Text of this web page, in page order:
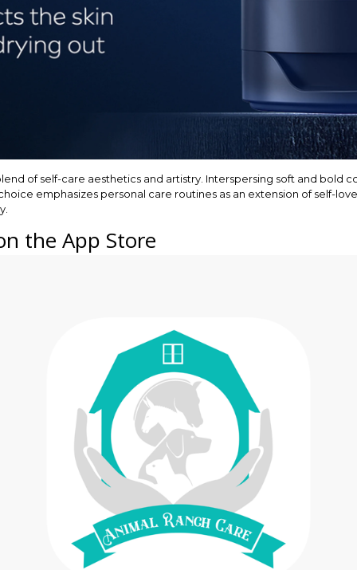
of self-care aesthetics and artistry. Interspersing soft and bold
emphasizes personal care routines as an extension of self-
the App Store